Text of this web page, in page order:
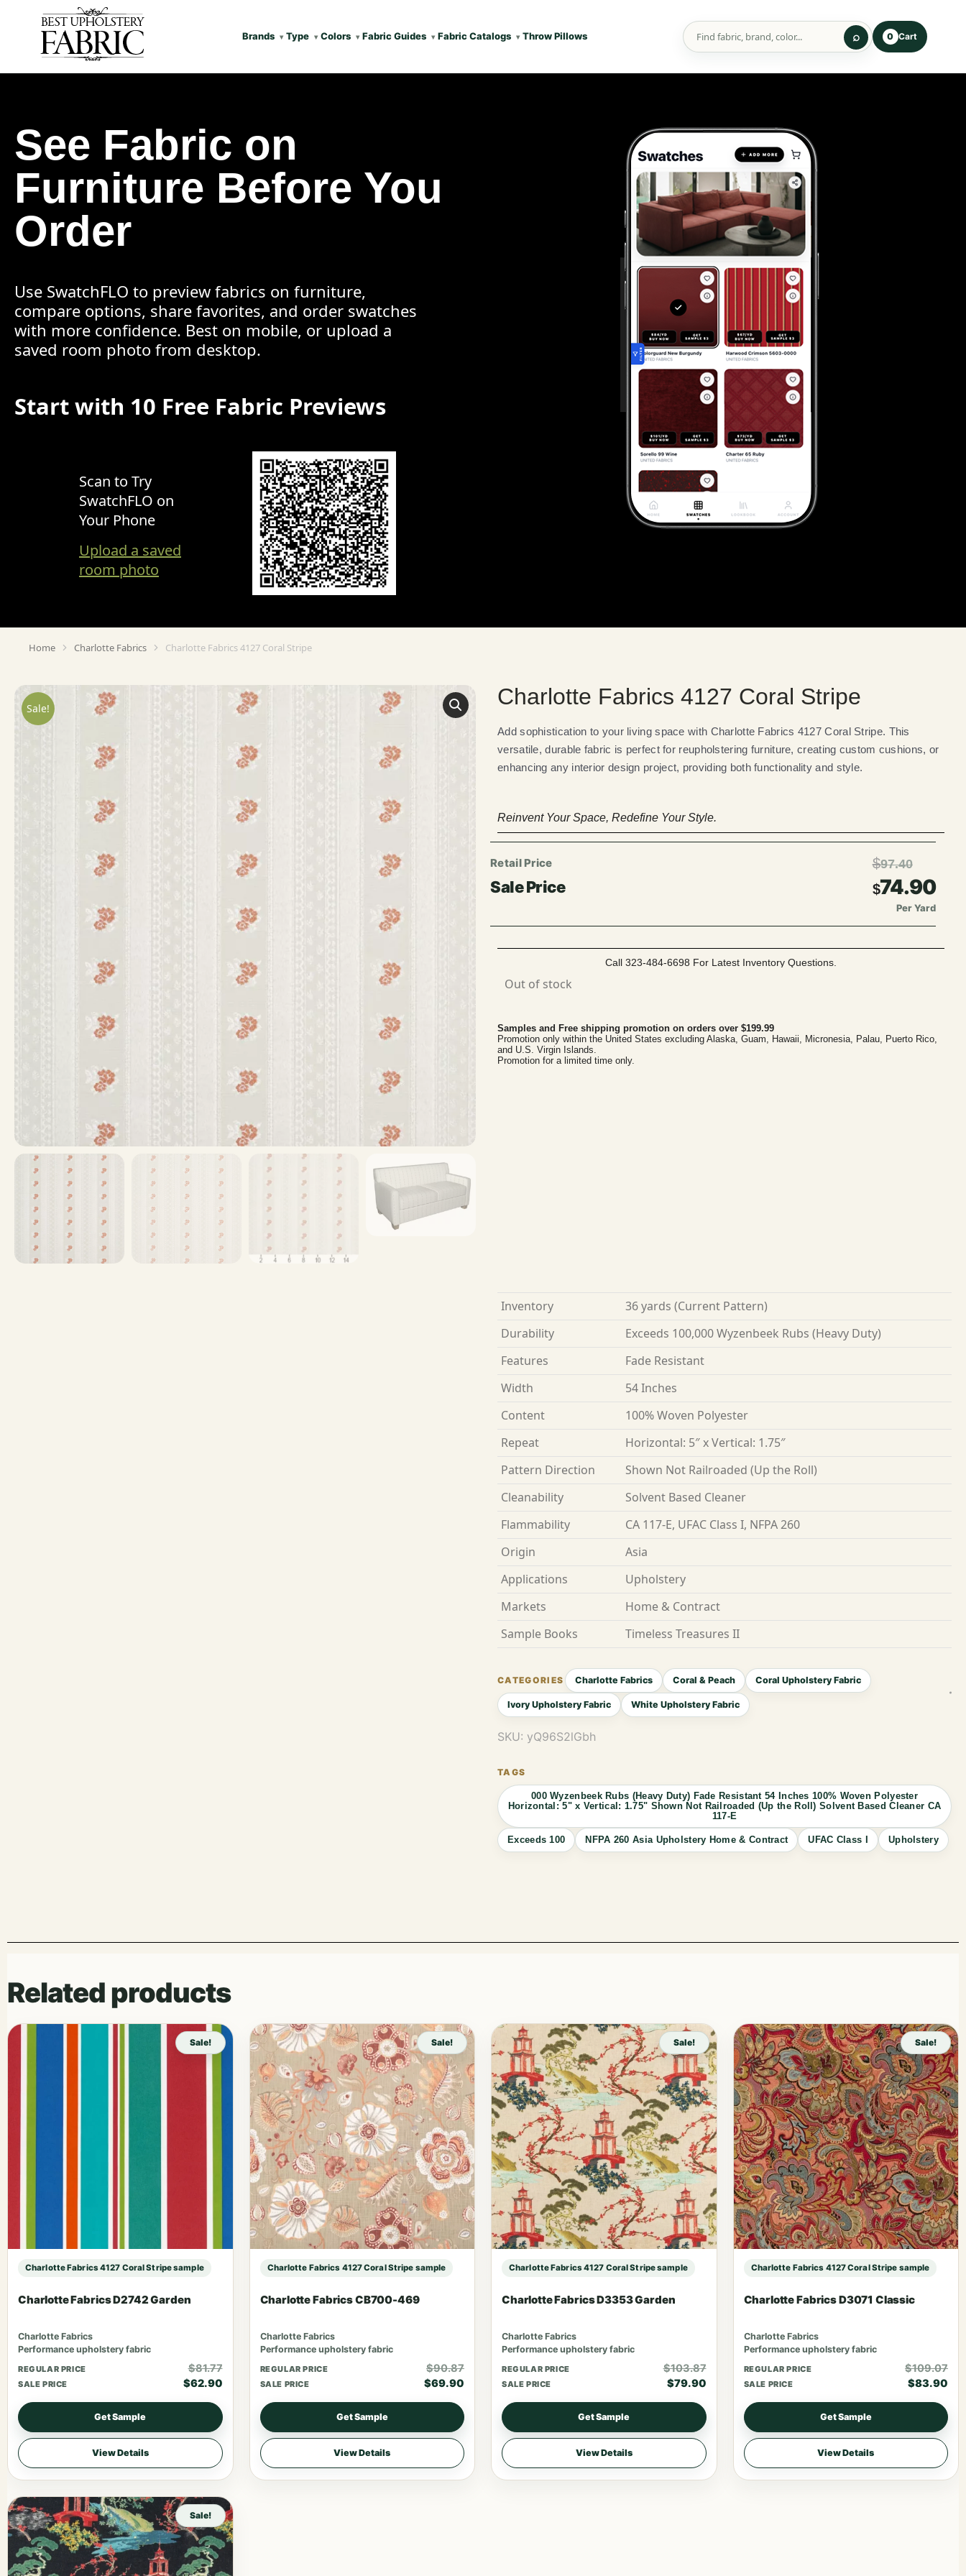
Brands Type Colors Fabric Guides Fabric Catalogs Throw Pillows 0 Cart
See Fabric on
Furniture Before You
Order
Use SwatchFLO to preview fabrics on furniture,
compare options, share favorites, and order swatches
with more confidence. Best on mobile, or upload a
saved room photo from desktop.
Start with 10 Free Fabric Previews
Scan to Try
SwatchFLO on
Your Phone
Upload a saved
room photo
You are here:
Home Charlotte Fabrics Charlotte Fabrics 4127 Coral Stripe
Sale! Charlotte Fabrics 4127 Coral Stripe
Add sophistication to your living space with Charlotte Fabrics 4127 Coral Stripe. This
versatile, durable fabric is perfect for reupholstering furniture, creating custom cushions, or
enhancing any interior design project, providing both functionality and style.
Reinvent Your Space, Redefine Your Style.
$97.40
$74.90
Per Yard
Call 323-484-6698 For Latest Inventory Questions.
Out of stock
Samples and Free shipping promotion on orders over $199.99
Promotion only within the United States excluding Alaska, Guam, Hawaii, Micronesia, Palau, Puerto Rico,
and U.S. Virgin Islands.
Promotion for a limited time only.
Inventory 36 yards (Current Pattern)
Durability
Exceeds 100,000 Wyzenbeek Rubs (Heavy Duty)
Features
Fade Resistant
Width
54 Inches
Content
100% Woven Polyester
Repeat
Horizontal: 5″ x Vertical: 1.75″
Pattern Direction
Shown Not Railroaded (Up the Roll)
Cleanability
Solvent Based Cleaner
Flammability
CA 117-E, UFAC Class I, NFPA 260
Origin
Asia
Applications
Upholstery
Markets
Home & Contract
Sample Books
Timeless Treasures II
Charlotte Fabrics Coral & Peach Coral Upholstery Fabric
Ivory Upholstery Fabric White Upholstery Fabric
SKU: yQ96S2lGbh
000 Wyzenbeek Rubs (Heavy Duty) Fade Resistant 54 Inches 100% Woven Polyester
Horizontal: 5" x Vertical: 1.75" Shown Not Railroaded (Up the Roll) Solvent Based Cleaner CA
117-E
Exceeds 100 NFPA 260 Asia Upholstery Home & Contract UFAC Class I Upholstery
Related products
Sale!
Charlotte Fabrics 4127 Coral Stripe sample
Charlotte Fabrics D2742 Garden
Charlotte Fabrics
Performance upholstery fabric
REGULAR PRICE $81.77
SALE PRICE $62.90
Get Sample
View Details
Sale!
Charlotte Fabrics 4127 Coral Stripe sample
Charlotte Fabrics CB700-469
Charlotte Fabrics
Performance upholstery fabric
REGULAR PRICE $90.87
SALE PRICE $69.90
Get Sample
View Details
Sale!
Charlotte Fabrics 4127 Coral Stripe sample
Charlotte Fabrics D3353 Garden
Charlotte Fabrics
Performance upholstery fabric
REGULAR PRICE $103.87
SALE PRICE $79.90
Get Sample
View Details
Sale!
Charlotte Fabrics 4127 Coral Stripe sample
Charlotte Fabrics D3071 Classic
Charlotte Fabrics
Performance upholstery fabric
REGULAR PRICE $109.07
SALE PRICE $83.90
Get Sample
View Details
Sale!